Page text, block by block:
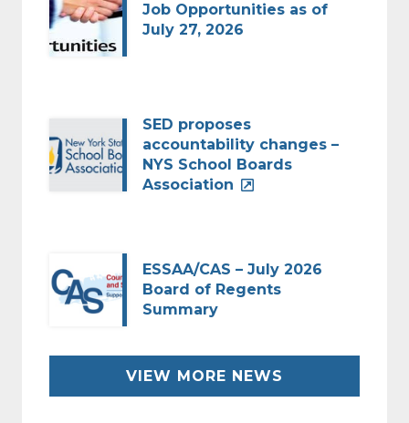
Job Opportunities as of
July 27, 2026
SED proposes
accountability changes –
NYS School Boards
Association
ESSAA/CAS – July 2026
Board of Regents
Summary
VIEW MORE NEWS